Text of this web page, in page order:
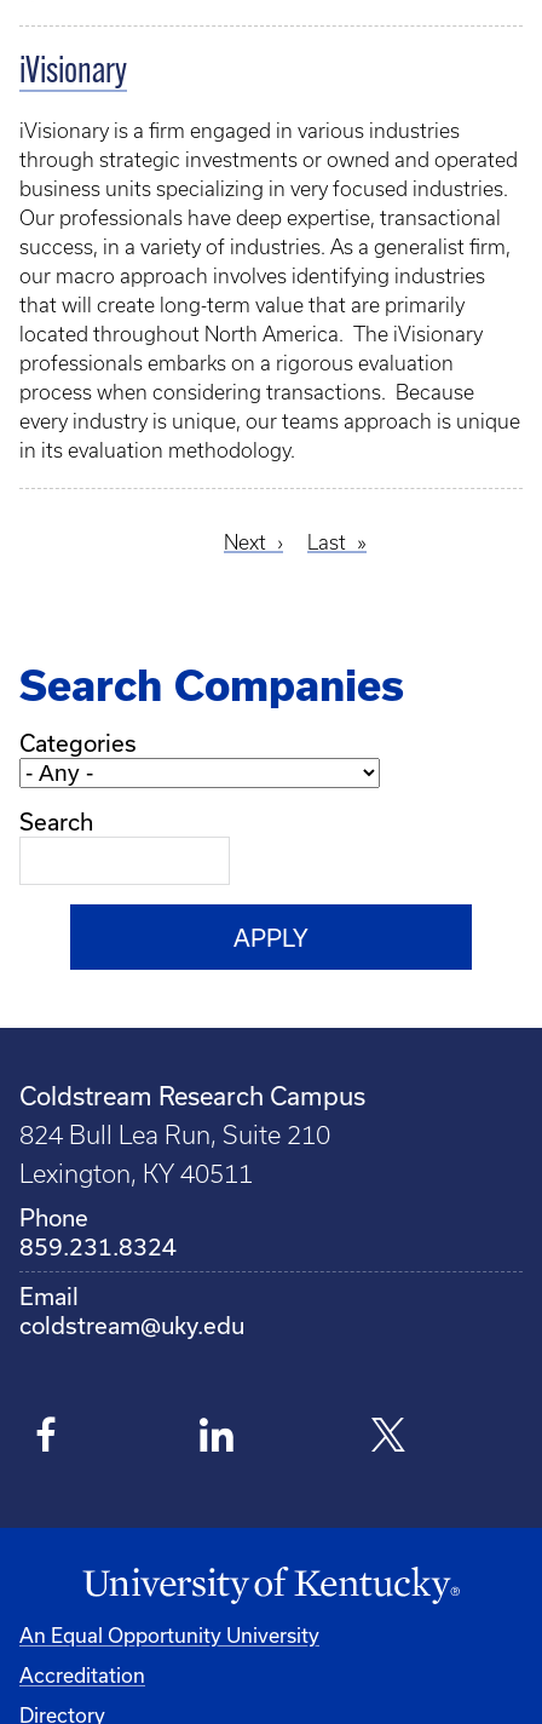
iVisionary
iVisionary is a firm engaged in various industries
through strategic investments or owned and operated
business units specializing in very focused industries.
Our professionals have deep expertise, transactional
success, in a variety of industries. As a generalist firm,
our macro approach involves identifying industries
that will create long-term value that are primarily
located throughout North America. The iVisionary
professionals embarks on a rigorous evaluation
process when considering transactions. Because
every industry is unique, our teams approach is unique
in its evaluation methodology.
Next
Next
Last
Last
Search Companies
Categories
Search
Coldstream Research Campus
824 Bull Lea Run, Suite 210
Lexington, KY 40511
Phone
859.231.8324
Email
coldstream@uky.edu
An Equal Opportunity University
Accreditation
Directory